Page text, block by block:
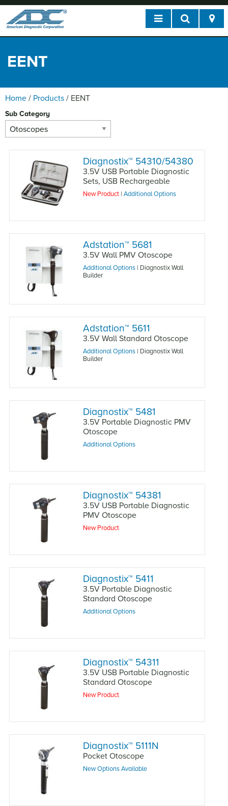
EENT
Home / Products / EENT
Sub Category
Diagnostix™ 54310/54380
3.5V USB Portable Diagnostic
Sets, USB Rechargeable
New Product | Additional Options
Adstation™ 5681
3.5V Wall PMV Otoscope
Additional Options | Diagnostix Wall
Builder
Adstation™ 5611
3.5V Wall Standard Otoscope
Additional Options | Diagnostix Wall
Builder
Diagnostix™ 5481
3.5V Portable Diagnostic PMV
Otoscope
Additional Options
Diagnostix™ 54381
3.5V USB Portable Diagnostic
PMV Otoscope
New Product
Diagnostix™ 5411
3.5V Portable Diagnostic
Standard Otoscope
Additional Options
Diagnostix™ 54311
3.5V USB Portable Diagnostic
Standard Otoscope
New Product
Diagnostix™ 5111N
Pocket Otoscope
New Options Available